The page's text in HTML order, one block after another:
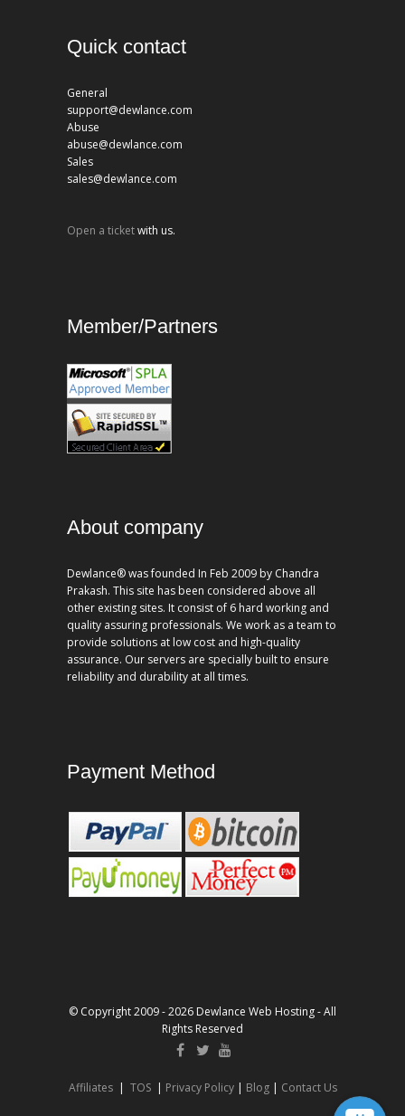
Quick contact
General
support@dewlance.com
Abuse
abuse@dewlance.com
Sales
sales@dewlance.com
Open a ticketwith us.
Member/Partners
About company
Dewlance® was founded In Feb 2009 by Chandra
Prakash. This site has been considered above all
other existing sites. It consist of 6 hard working and
quality assuring professionals. We work as a team to
provide solutions at low cost and high-quality
assurance. Our servers are specially built to ensure
reliability and durability at all times.
Payment Method
© Copyright 2009 - 2026 Dewlance Web Hosting - All
Rights Reserved
Affiliates| TOS| Privacy Policy| Blog| Contact Us